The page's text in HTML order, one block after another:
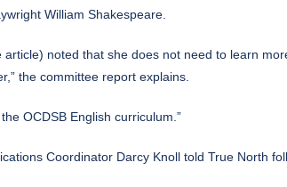
William Shakespeare.
article) noted that she does not need to learn
the committee report explains.
OCDSB English curriculum.”
Coordinator Darcy Knoll told True North